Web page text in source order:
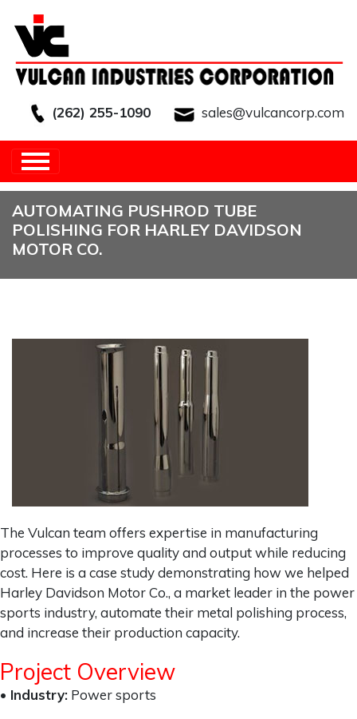
(262) 255-1090
sales@vulcancorp.com
TUBE POLISHING FOR HARLEY DAVIDSON MOTOR
AUTOMATING PUSHROD TUBE
POLISHING FOR HARLEY DAVIDSON
MOTOR CO.
The Vulcan team offers expertise in manufacturing
processes to improve quality and output while reducing
cost. Here is a case study demonstrating how we helped
Harley Davidson Motor Co., a market leader in the power
sports industry, automate their metal polishing process,
and increase their production capacity.
Project Overview
• Industry: Power sports